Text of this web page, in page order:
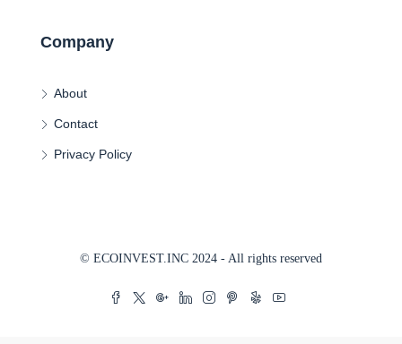
Company
About
Contact
Privacy Policy
© ECOINVEST.INC 2024 - All rights reserved